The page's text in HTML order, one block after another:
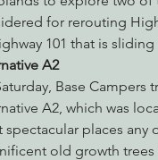
Justice
EPIC Events
for rerouting
101 that is
A2
Base
A2, which was
spectacular places any
old growth trees